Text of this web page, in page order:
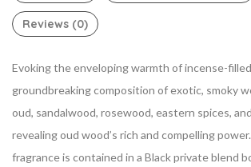
Reviews (0)
Evoking the enveloping warmth of incense-
groundbreaking composition of exotic, smoky
oud, sandalwood, rosewood, eastern spices,
revealing oud wood’s rich and compelling
fragrance is contained in a Black private blend